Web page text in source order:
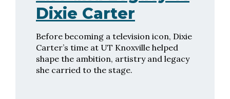
Dixie Carter
Before becoming a television icon, Dixie
Carter’s time at UT Knoxville helped
shape the ambition, artistry and legacy
she carried to the stage.